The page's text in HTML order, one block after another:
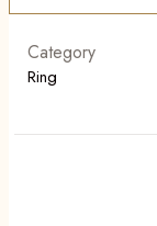
Category
Ring